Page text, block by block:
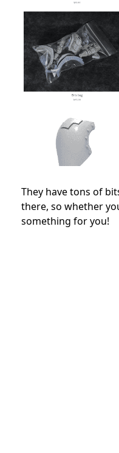
They have tons of
there, so whether
something for you!